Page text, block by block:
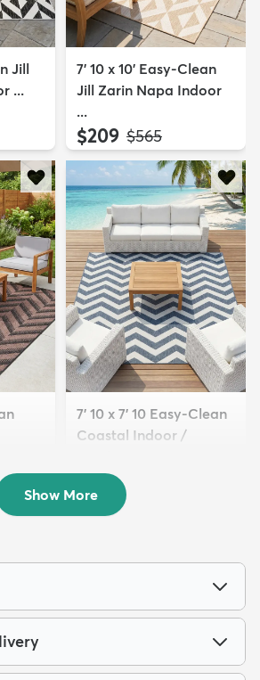
Jill
...
7' 10 x 10' Easy-Clean
Jill Zarin Napa Indoor
...
$209 MSRP:
$565
7' 10 x 7' 10 Easy-Clean
Coastal Indoor /
$189 MSRP:
$539
Show More